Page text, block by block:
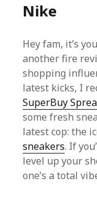
Nike
Hey fam, it’s
another fire
shopping
latest kicks, I
SuperBuy
some fresh
latest cop: the
sneakers. If
level up your
one’s a total